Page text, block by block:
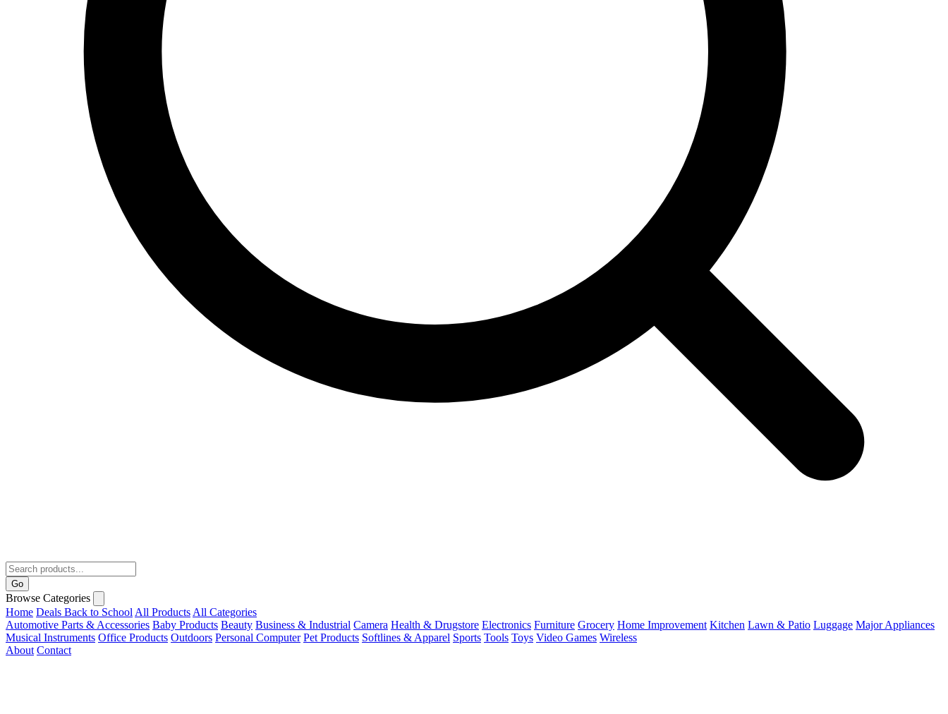
Go
Browse Categories
Home Deals Back to School All Products All Categories
Automotive Parts & Accessories Baby Products Beauty Business & Industrial Camera Health & Drugstore Electronics Furniture Grocery Home Improvement Kitchen Lawn & Patio Luggage Major Appliances
Musical Instruments Office Products Outdoors Personal Computer Pet Products Softlines & Apparel Sports Tools Toys Video Games Wireless
About Contact